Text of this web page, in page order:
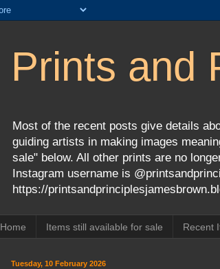
Prints and
Most of the recent posts give details
guiding artists in making images
sale" below. All other prints are no
Instagram username is
https://
Home Items still available for sale Recent
Tuesday, 10 February 2026